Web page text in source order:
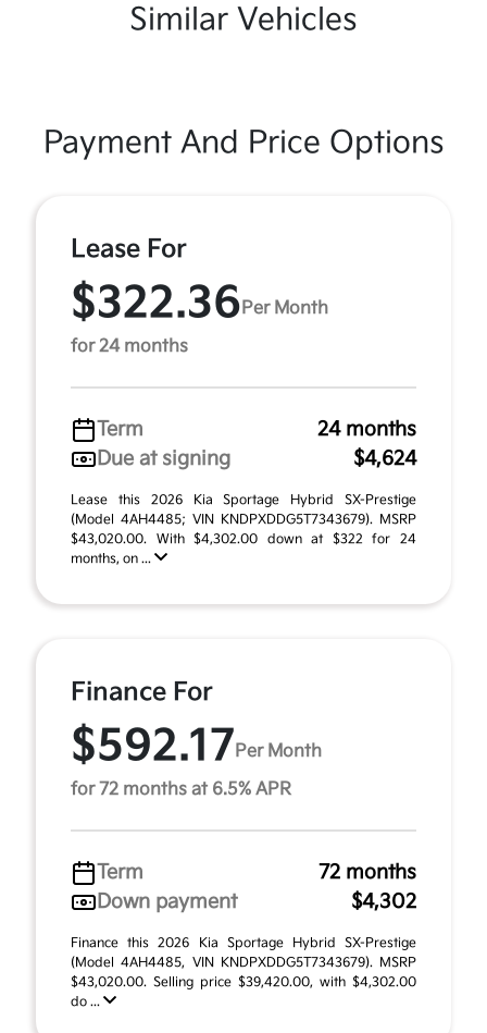
Similar Vehicles
Payment And Price Options
Lease For
$322.36 Per Month
for 24 months
Term
24 months
Due at signing
$4,624
Lease this 2026 Kia Sportage Hybrid SX-Prestige
(Model 4AH4485; VIN KNDPXDDG5T7343679). MSRP
$43,020.00. With $4,302.00 down at $322 for 24
months, on ...
Finance For
$592.17 Per Month
for 72 months at 6.5% APR
Term
72 months
Down payment
$4,302
Finance this 2026 Kia Sportage Hybrid SX-Prestige
(Model 4AH4485, VIN KNDPXDDG5T7343679). MSRP
$43,020.00. Selling price $39,420.00, with $4,302.00
do ...